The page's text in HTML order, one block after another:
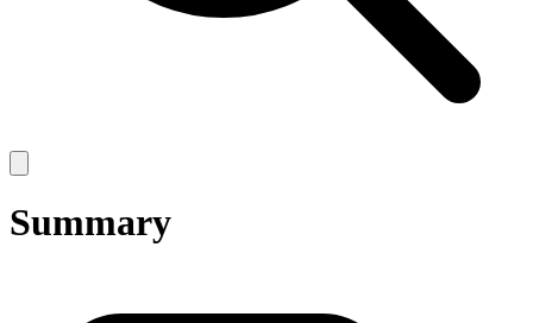
main
Summary